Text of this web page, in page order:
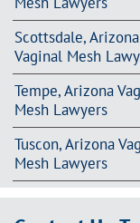
Scottsdale, Arizona
Vaginal Mesh
Tempe, Arizona
Mesh Lawyers
Tuscon, Arizona
Mesh Lawyers